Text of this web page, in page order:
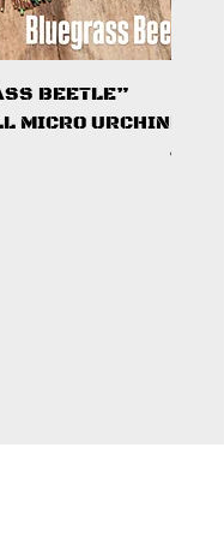
BEETLE”
MICRO URCHIN
JIG